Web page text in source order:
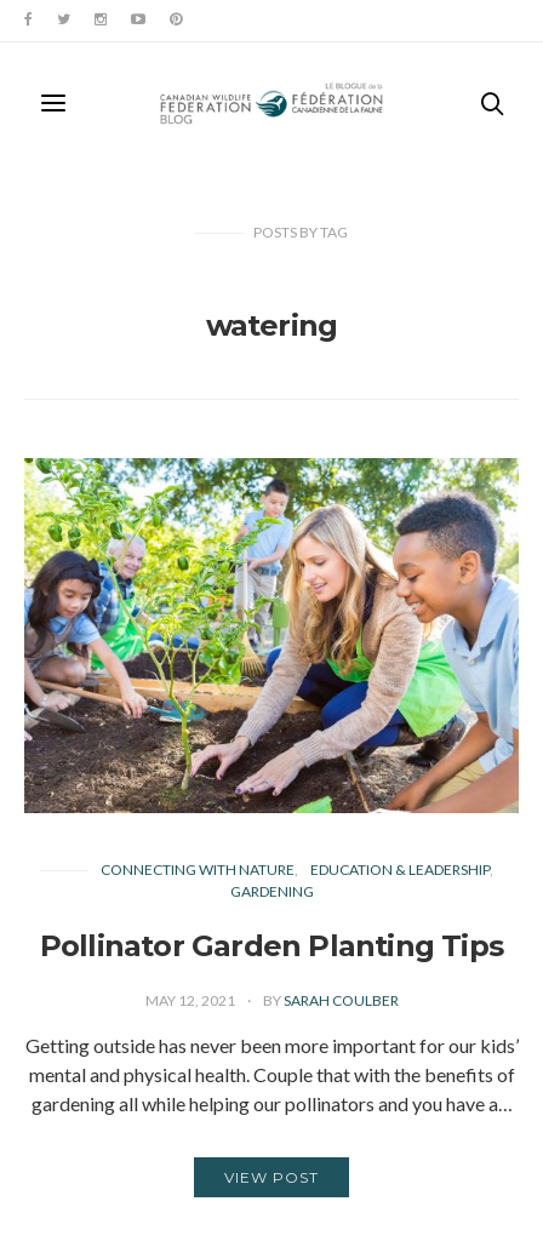
POSTS BYTAG
watering
CONNECTING WITH NATURE
EDUCATION & LEADERSHIP
GARDENING
Pollinator Garden Planting Tips
MAY 12, 2021 BYSARAH COULBER
Getting outside has never been more important for our kids’
mental and physical health. Couple that with the benefits of
gardening all while helping our pollinators and you have a…
VIEW POST